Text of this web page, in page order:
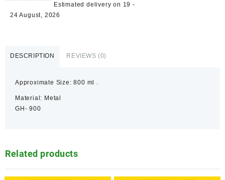
Estimated delivery on 19 -
24 August, 2026
DESCRIPTION REVIEWS (0)
Approximate Size: 800 ml .
Material: Metal
GH- 900
Related products